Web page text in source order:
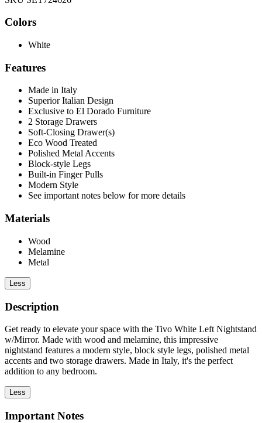
Colors
White
Features
Made in Italy
Superior Italian Design
Exclusive to El Dorado Furniture
2 Storage Drawers
Soft-Closing Drawer(s)
Eco Wood Treated
Polished Metal Accents
Block-style Legs
Built-in Finger Pulls
Modern Style
See important notes below for more details
Materials
Wood
Melamine
Metal
Less
Description
Get ready to elevate your space with the Tivo White Left Nightstand
w/Mirror. Made with wood and melamine, this impressive
nightstand features a modern style, block style legs, polished metal
accents and two storage drawers. Made in Italy, it's the perfect
addition to any bedroom.
Less
Important Notes